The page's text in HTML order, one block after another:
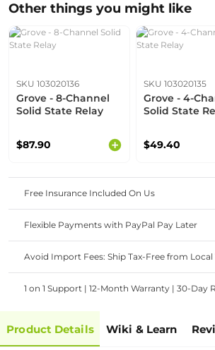
Other things you might like
SKU 103020136
Grove - 8-Channel
Solid State Relay
$87.90
SKU 103020135
Grove - 4-
Solid State
$49.40
Free Insurance Included On Us
Flexible Payments with PayPal Pay Later
Avoid Import Fees: Ship Tax-Free from Local
1 on 1 Support | 12-Month Warranty | 30-Day
Product Details Wiki & Learn